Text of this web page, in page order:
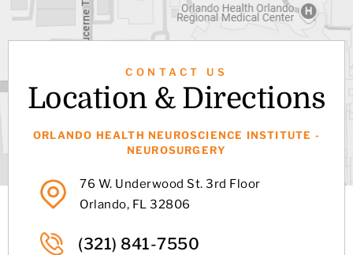
CONTACT US
Location & Directions
ORLANDO HEALTH NEUROSCIENCE INSTITUTE -
NEUROSURGERY
76 W. Underwood St. 3rd Floor
Orlando, FL 32806
(321) 841-7550